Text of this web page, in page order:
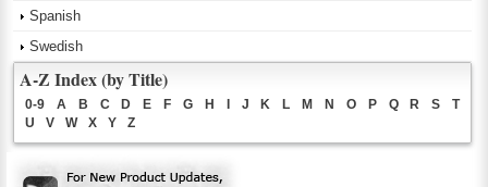
Spanish
Swedish
A-Z Index (by Title)
0-9 A B C D E F G H I J K L M N O P Q R S
T
U
V W X Y Z